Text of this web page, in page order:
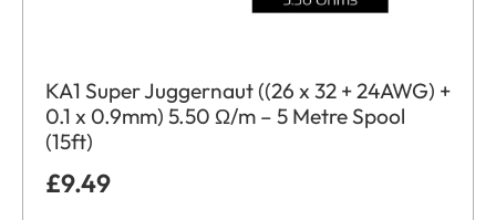
KA1 Super Juggernaut ((26 x 32 + 24AWG) +
0.1 x 0.9mm) 5.50 Ω/m – 5 Metre Spool
(15ft)
£9.49